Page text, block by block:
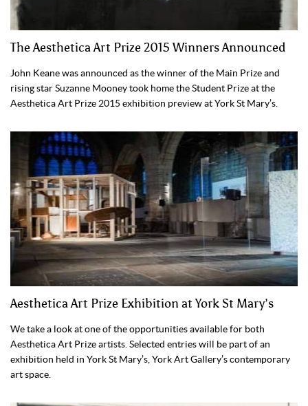
The Aesthetica Art Prize 2015 Winners Announced
John Keane was announced as the winner of the Main Prize and
rising star Suzanne Mooney took home the Student Prize at the
Aesthetica Art Prize 2015 exhibition preview at York St Mary’s.
Aesthetica Art Prize Exhibition at York St Mary’s
We take a look at one of the opportunities available for both
Aesthetica Art Prize artists. Selected entries will be part of an
exhibition held in York St Mary’s, York Art Gallery’s contemporary
art space.